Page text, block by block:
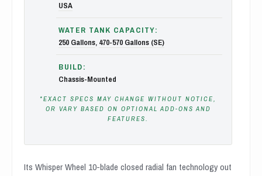
USA
WATER TANK CAPACITY:
250 Gallons, 470-570 Gallons (SE)
BUILD:
Chassis-Mounted
*EXACT SPECS MAY CHANGE WITHOUT NOTICE,
OR VARY BASED ON OPTIONAL ADD-ONS AND
FEATURES.
Its Whisper Wheel 10-blade closed radial fan technology out